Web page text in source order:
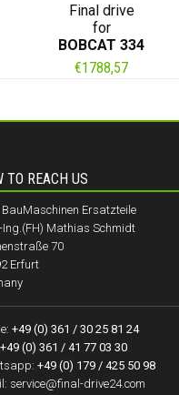
Final drive
for
BOBCAT 334
€1788,57
TO REACH US
BauMaschinen Ersatzteile
Ing.(FH) Mathias Schmidt
70
Erfurt
+49 (0) 361 / 30 25 81 24
+49 (0) 361 / 41 77 03 30
+49 (0) 179 / 425 50 98
service@final-drive24.com